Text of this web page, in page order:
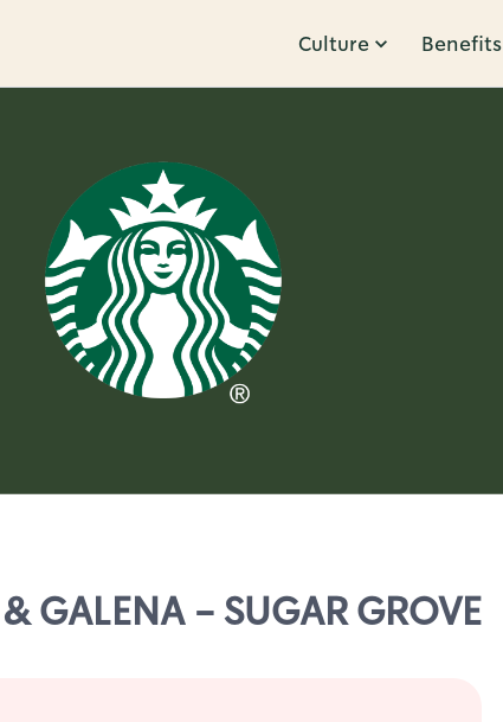
Culture Benefits
- SUGAR GROVE